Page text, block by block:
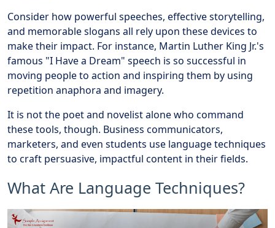
Consider how powerful speeches, effective storytelling,
and memorable slogans all rely upon these devices to
make their impact. For instance, Martin Luther King Jr.'s
famous "I Have a Dream" speech is so successful in
moving people to action and inspiring them by using
repetition anaphora and imagery.
It is not the poet and novelist alone who command
these tools, though. Business communicators,
marketers, and even students use language techniques
to craft persuasive, impactful content in their fields.
What Are Language Techniques?